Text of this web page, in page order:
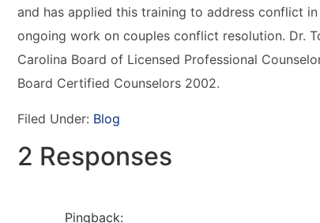
and has applied this training to address conflict
ongoing work on couples conflict resolution. Dr.
Carolina Board of Licensed Professional
Board Certified Counselors 2002.
Filed Under: Blog
2 Responses
Pingback: